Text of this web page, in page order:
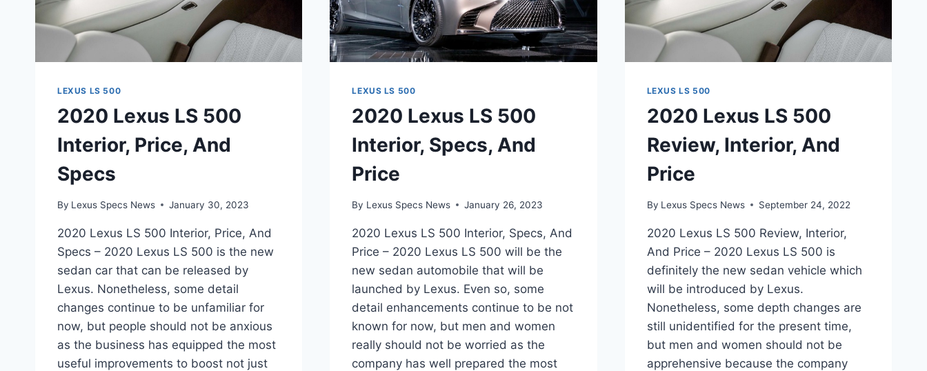
LEXUS LS 500
2020 Lexus LS 500
Interior, Price, And
Specs
By Lexus Specs News January 30, 2023
2020 Lexus LS 500 Interior, Price, And
Specs – 2020 Lexus LS 500 is the new
sedan car that can be released by
Lexus. Nonetheless, some detail
changes continue to be unfamiliar for
now, but people should not be anxious
as the business has equipped the most
useful improvements to boost not just
LEXUS LS 500
2020 Lexus LS 500
Interior, Specs, And
Price
By Lexus Specs News January 26, 2023
2020 Lexus LS 500 Interior, Specs, And
Price – 2020 Lexus LS 500 will be the
new sedan automobile that will be
launched by Lexus. Even so, some
detail enhancements continue to be not
known for now, but men and women
really should not be worried as the
company has well prepared the most
LEXUS LS 500
2020 Lexus LS 500
Review, Interior, And
Price
By Lexus Specs News September 24, 2022
2020 Lexus LS 500 Review, Interior,
And Price – 2020 Lexus LS 500 is
definitely the new sedan vehicle which
will be introduced by Lexus.
Nonetheless, some depth changes are
still unidentified for the present time,
but men and women should not be
apprehensive because the company